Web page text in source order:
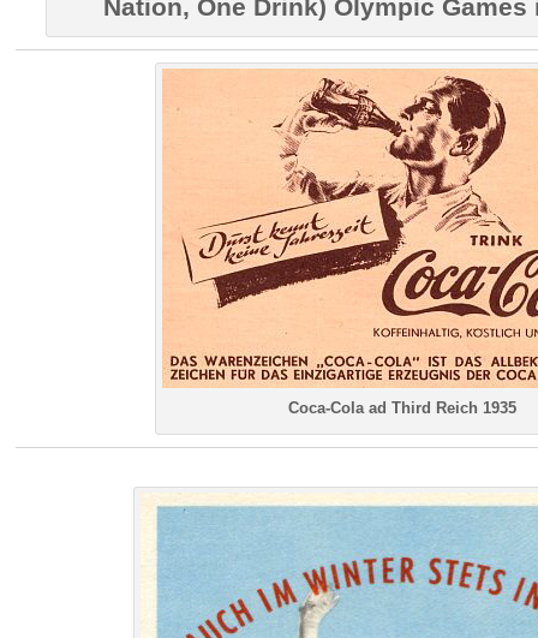
Nation, One Drink) Olympic Games
Coca-Cola ad Third Reich 1935